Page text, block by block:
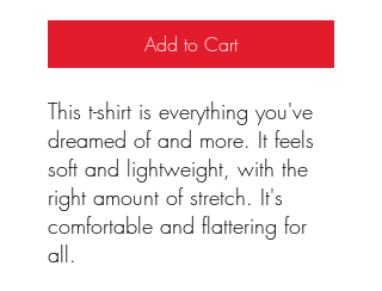
Add to Cart
This t-shirt is everything you've
dreamed of and more. It feels
soft and lightweight, with the
right amount of stretch. It's
comfortable and flattering for
all.